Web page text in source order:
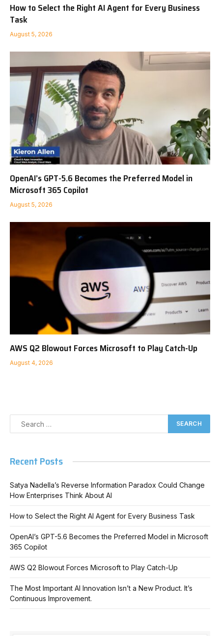
How to Select the Right AI Agent for Every Business
Task
August 5, 2026
OpenAI’s GPT-5.6 Becomes the Preferred Model in
Microsoft 365 Copilot
August 5, 2026
AWS Q2 Blowout Forces Microsoft to Play Catch-Up
August 4, 2026
Recent Posts
Satya Nadella’s Reverse Information Paradox Could Change
How Enterprises Think About AI
How to Select the Right AI Agent for Every Business Task
OpenAI’s GPT-5.6 Becomes the Preferred Model in Microsoft
365 Copilot
AWS Q2 Blowout Forces Microsoft to Play Catch-Up
The Most Important AI Innovation Isn’t a New Product. It’s
Continuous Improvement.